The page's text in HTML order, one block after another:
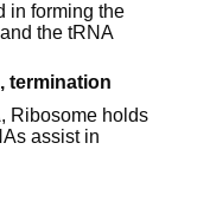
in forming the
the tRNA
termination
Ribosome holds
assist in